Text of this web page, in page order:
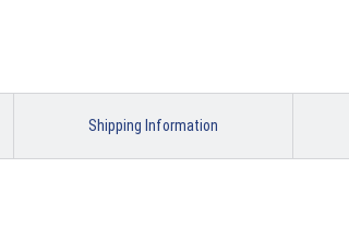
Shipping Information